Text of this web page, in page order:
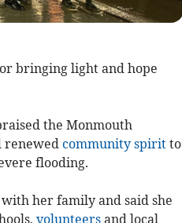
bringing light and hope
the Monmouth
renewed community spiritto
flooding.
her family and said she
volunteersand local